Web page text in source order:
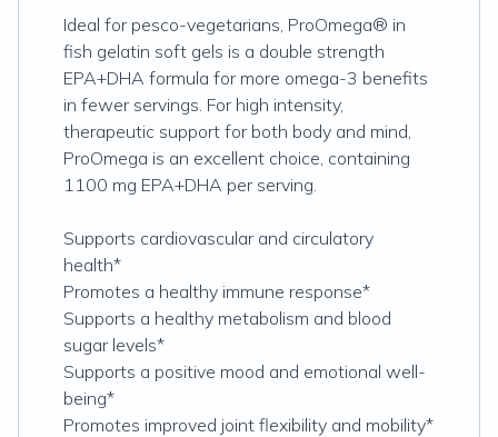
Ideal for pesco-vegetarians, ProOmega® in
fish gelatin soft gels is a double strength
EPA+DHA formula for more omega-3 benefits
in fewer servings. For high intensity,
therapeutic support for both body and mind,
ProOmega is an excellent choice, containing
1100 mg EPA+DHA per serving.
Supports cardiovascular and circulatory
health*
Promotes a healthy immune response*
Supports a healthy metabolism and blood
sugar levels*
Supports a positive mood and emotional well-
being*
Promotes improved joint flexibility and mobility*